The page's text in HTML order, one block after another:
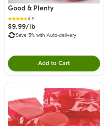
product to your cart.
Good & Plenty
4.9
$9.99/lb
Save 5% with Auto-delivery
Add to CartDouble tap to Add